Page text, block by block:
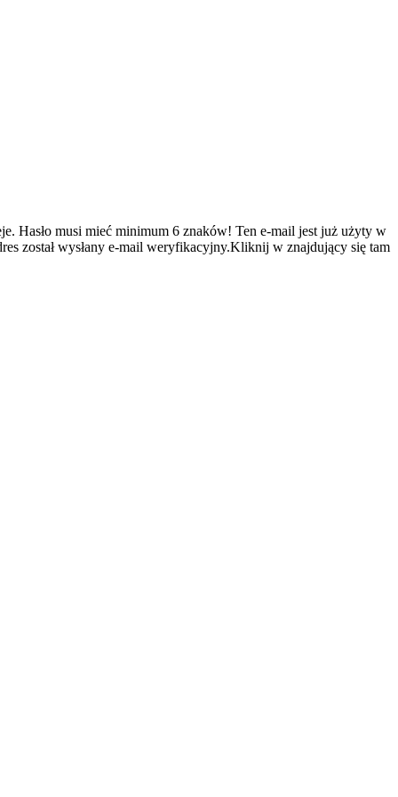
Hasło musi mieć minimum 6 znaków! Ten e-mail jest już użyty w
został wysłany e-mail weryfikacyjny.Kliknij w znajdujący się tam